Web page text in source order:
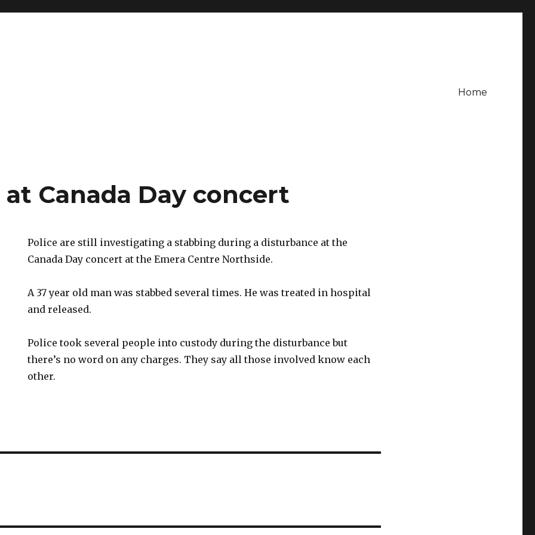
Home
Canada Day concert
Police are still investigating a stabbing during a disturbance at the
Canada Day concert at the Emera Centre Northside.
A 37 year old man was stabbed several times. He was treated in hospital
and released.
Police took several people into custody during the disturbance but
there’s no word on any charges. They say all those involved know each
other.